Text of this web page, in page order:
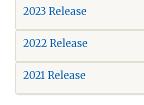
2023 Release
2022 Release
2021 Release